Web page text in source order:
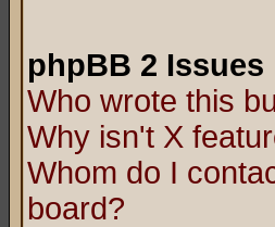
phpBB 2 Issues
Who wrote this
Why isn't X
Whom do I
board?